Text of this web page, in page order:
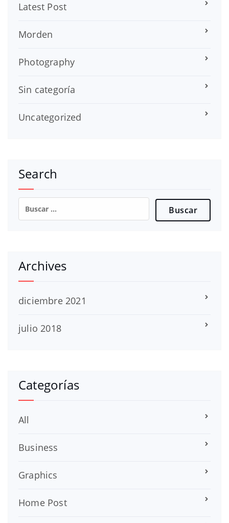
Latest Post
Morden
Photography
Sin categoría
Uncategorized
Search
Buscar:
Archives
diciembre 2021
julio 2018
Categorías
All
Business
Graphics
Home Post